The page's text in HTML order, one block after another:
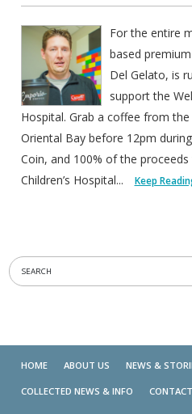
For the entire
based
Del Gelato, is
support the
Hospital. Grab a coffee from
Oriental Bay before 12pm
Coin, and 100% of the
Children’s Hospital...
Keep
HOME ABOUT US NEWS &
COLLECTED NEWS & INFO